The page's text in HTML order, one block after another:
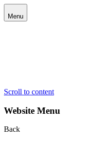
Menu
Scroll to content
Website Menu
Back